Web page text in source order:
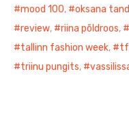
mood 100, oksana
review, riina põldroos,
tallinn fashion week,
triinu pungits,